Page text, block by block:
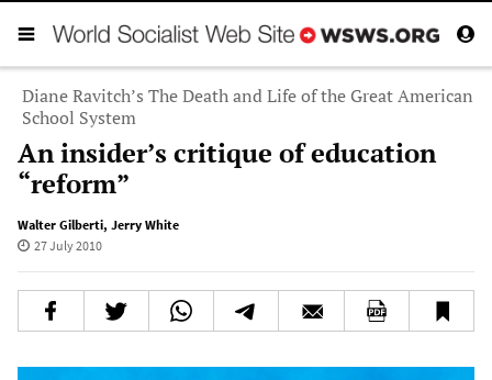
Diane Ravitch’s The Death and Life of the Great American
School System
An insider’s critique of education
“reform”
Walter Gilberti, Jerry White
27 July 2010